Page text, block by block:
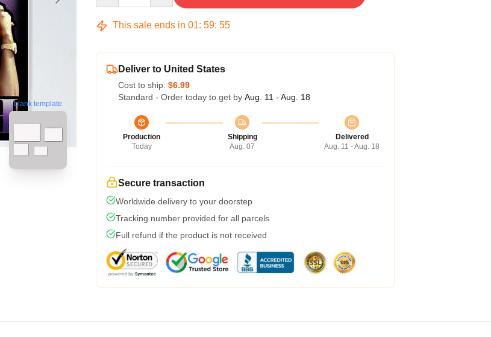
blank template
This sale ends in 01: 59: 54
Deliver to United States
Cost to ship: $6.99
Standard - Order today to get by Aug. 11 - Aug. 18
Production
Today
Shipping
Aug. 07
Delivered
Aug. 11 - Aug. 18
Secure transaction
Worldwide delivery to your doorstep
Tracking number provided for all parcels
Full refund if the product is not received